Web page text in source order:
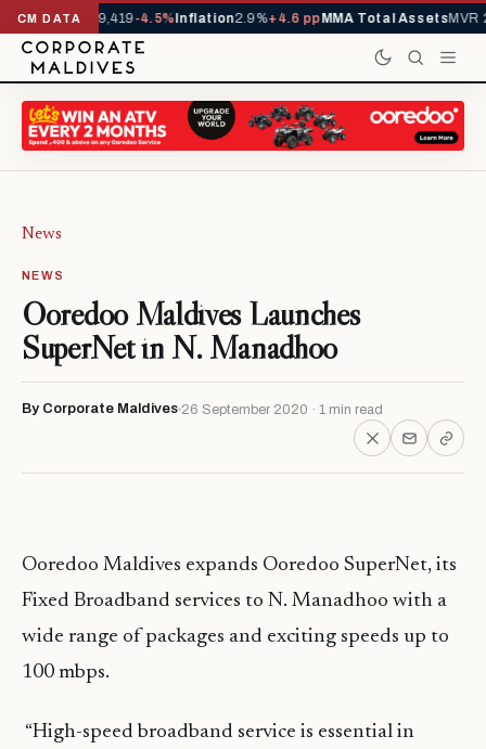
CM DATA
YTD1,229,419-4.5%Inflation2.9%+4.6 ppMMA Total AssetsMVR
News
NEWS
Ooredoo Maldives Launches
SuperNet in N. Manadhoo
By Corporate Maldives 26 September 2020 · 1 min read
Ooredoo Maldives expands Ooredoo SuperNet, its
Fixed Broadband services to N. Manadhoo with a
wide range of packages and exciting speeds up to
100 mbps.
“High-speed broadband service is essential in